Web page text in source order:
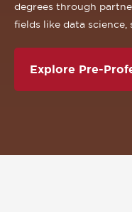
degrees through
fields like data science,
Explore Pre-